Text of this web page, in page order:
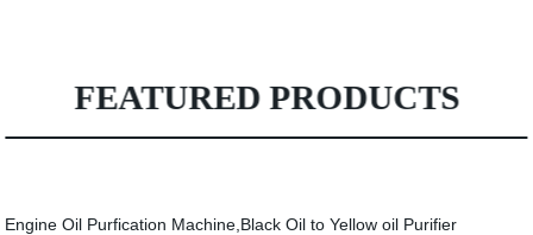
FEATURED PRODUCTS
Engine Oil Purfication Machine,Black Oil to Yellow oil Purifier